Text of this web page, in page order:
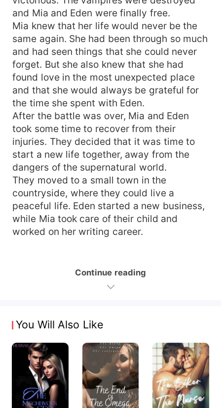
and Mia and Eden were finally free.
Mia knew that her life would never be the
same again. She had been through so much
and had seen things that she could never
forget. But she also knew that she had
found love in the most unexpected place
and that she would always be grateful for
the time she spent with Eden.
After the battle was over, Mia and Eden
took some time to recover from their
injuries. They decided that it was time to
start a new life together, away from the
dangers of the supernatural world.
They moved to a small town in the
countryside, where they could live a
peaceful life. Eden started a new business,
while Mia took care of their child and
worked on her writing career.
Continue reading
You Will Also Like